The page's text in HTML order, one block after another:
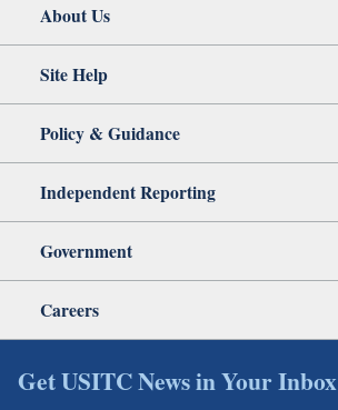
About Us
Site Help
Policy & Guidance
Independent Reporting
Government
Careers
Get USITC News in Your Inbox